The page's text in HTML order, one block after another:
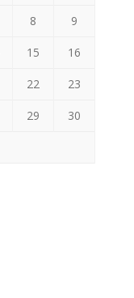
8 9
15 16
22 23
29 30